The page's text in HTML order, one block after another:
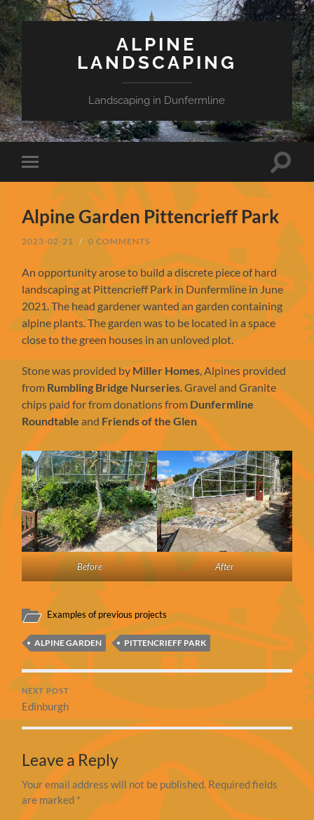
ALPINE
LANDSCAPING
Landscaping in Dunfermline
Toggle
mobile
Toggle
Alpine Garden Pittencrieff Park
2023-02-21 / 0 COMMENTS
An opportunity arose to build a discrete piece of hard
landscaping at Pittencrieff Park in Dunfermline in June
2021. The head gardener wanted an garden containing
alpine plants. The garden was to be located in a space
close to the green houses in an unloved plot.
Stone was provided by Miller Homes , Alpines provided
from Rumbling Bridge Nurseries . Gravel and Granite
chips paid for from donations from Dunfermline
Roundtable and Friends of the Glen
Before After
Examples of previous projects
ALPINE GARDEN PITTENCRIEFF PARK
NEXT POST
Edinburgh
Leave a Reply
Your email address will not be published. Required fields
are marked *